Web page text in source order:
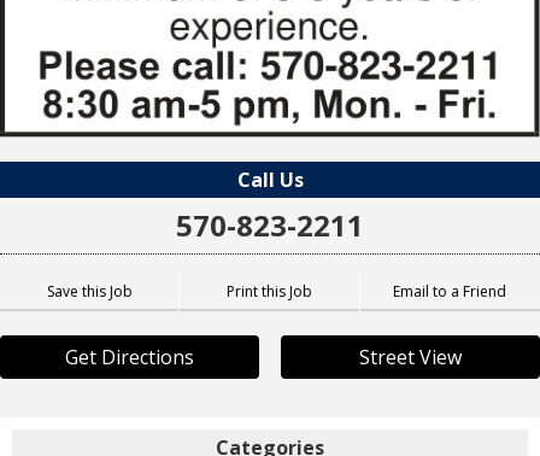
Call Us
570-823-2211
Save this Job Print this Job Email to a Friend
Get Directions Street View
Categories